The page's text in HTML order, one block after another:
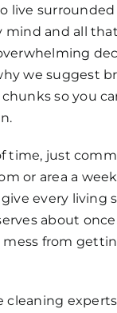
live surrounded
mind and all
we suggest
so you
time, just
or area a
give every living
about
from
cleaning